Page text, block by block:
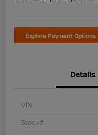
Explore Payment Options
Details
VIN
Stock #